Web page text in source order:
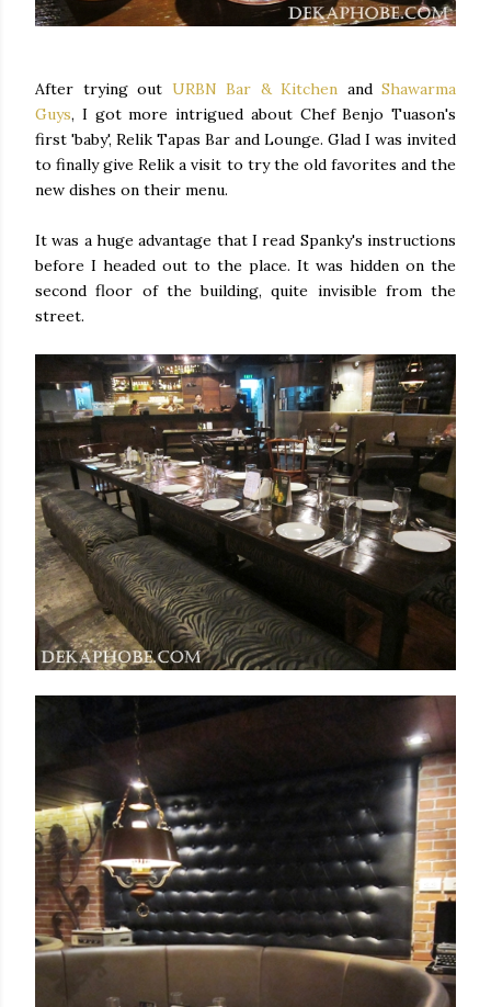
After trying out URBN Bar & Kitchen and Shawarma
Guys, I got more intrigued about Chef Benjo Tuason's
first 'baby', Relik Tapas Bar and Lounge. Glad I was invited
to finally give Relik a visit to try the old favorites and the
new dishes on their menu.
It was a huge advantage that I read Spanky's instructions
before I headed out to the place. It was hidden on the
second floor of the building, quite invisible from the
street.